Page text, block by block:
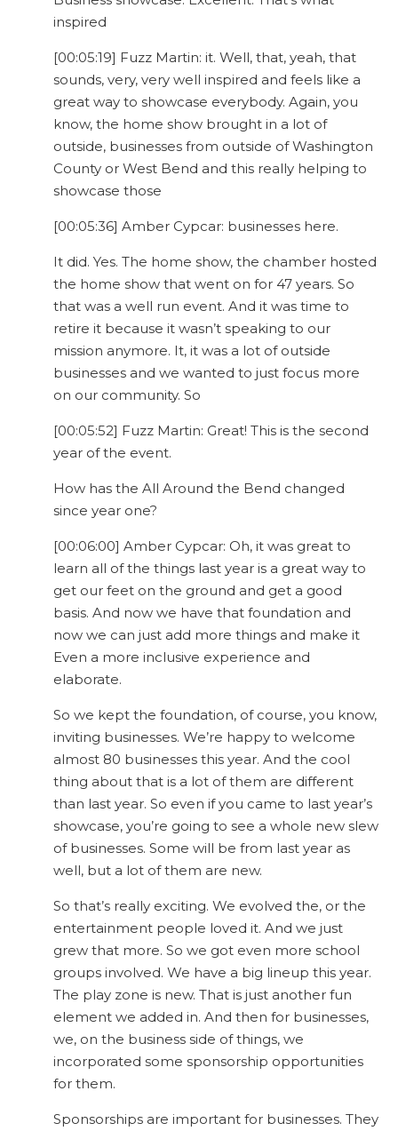
inspired
[00:05:19] Fuzz Martin: it. Well, that, yeah, that
sounds, very, very well inspired and feels like a
great way to showcase everybody. Again, you
know, the home show brought in a lot of
outside, businesses from outside of Washington
County or West Bend and this really helping to
showcase those
[00:05:36] Amber Cypcar: businesses here.
It did. Yes. The home show, the chamber hosted
the home show that went on for 47 years. So
that was a well run event. And it was time to
retire it because it wasn’t speaking to our
mission anymore. It, it was a lot of outside
businesses and we wanted to just focus more
on our community. So
[00:05:52] Fuzz Martin: Great! This is the second
year of the event.
How has the All Around the Bend changed
since year one?
[00:06:00] Amber Cypcar: Oh, it was great to
learn all of the things last year is a great way to
get our feet on the ground and get a good
basis. And now we have that foundation and
now we can just add more things and make it
Even a more inclusive experience and
elaborate.
So we kept the foundation, of course, you know,
inviting businesses. We’re happy to welcome
almost 80 businesses this year. And the cool
thing about that is a lot of them are different
than last year. So even if you came to last year’s
showcase, you’re going to see a whole new slew
of businesses. Some will be from last year as
well, but a lot of them are new.
So that’s really exciting. We evolved the, or the
entertainment people loved it. And we just
grew that more. So we got even more school
groups involved. We have a big lineup this year.
The play zone is new. That is just another fun
element we added in. And then for businesses,
we, on the business side of things, we
incorporated some sponsorship opportunities
for them.
Sponsorships are important for businesses. They